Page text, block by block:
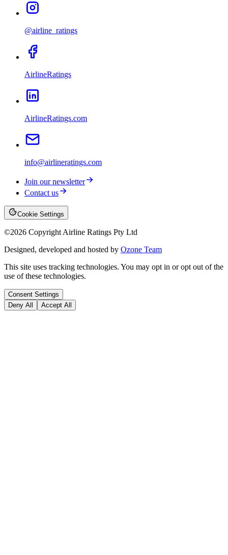
@airline_ratings
AirlineRatings
AirlineRatings.com
info@airlineratings.com
Join our newsletter
Contact us
Cookie Settings
©2026 Copyright Airline Ratings Pty Ltd
Designed, developed and hosted by Ozone Team
This site uses tracking technologies. You may opt in or opt out of the
use of these technologies.
Consent Settings
Deny All
Accept All